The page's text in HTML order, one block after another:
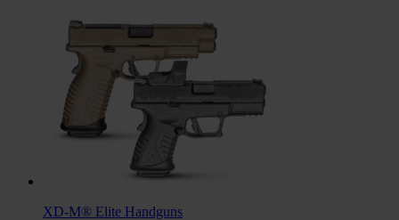
XD-M® Elite Handguns